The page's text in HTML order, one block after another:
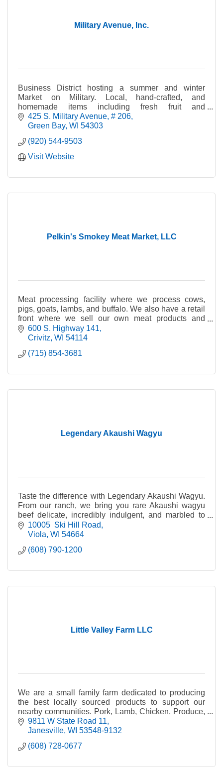
Military Avenue, Inc.
Business District hosting a summer and winter
Market on Military. Local, hand-crafted, and
homemade items including fresh fruit and
vegetables, crafts, cheese, bread, jewelry, maple
syrup, and pet tre
425 S. Military Avenue # 206
Green Bay WI 54303
(920) 544-9503
Visit Website
Pelkin's Smokey Meat Market, LLC
Meat processing facility where we process cows,
pigs, goats, lambs, and buffalo. We also have a retail
front where we sell our own meat products and
steaks. Summer sausage, bacon, jerky, snack sticks.
600 S. Highway 141
Crivitz WI 54114
(715) 854-3681
Legendary Akaushi Wagyu
Taste the difference with Legendary Akaushi Wagyu.
From our ranch, we bring you rare Akaushi wagyu
beef delicate, incredibly indulgent, and marbled to
perfection for a truly legendary meal.
10005  Ski Hill Road
Viola WI 54664
(608) 790-1200
Little Valley Farm LLC
We are a small family farm dedicated to producing
the best locally sourced products to support our
nearby communities. Pork, Lamb, Chicken, Produce,
Honey, Plants, Wool Products.
9811 W State Road 11
Janesville WI 53548-9132
(608) 728-0677